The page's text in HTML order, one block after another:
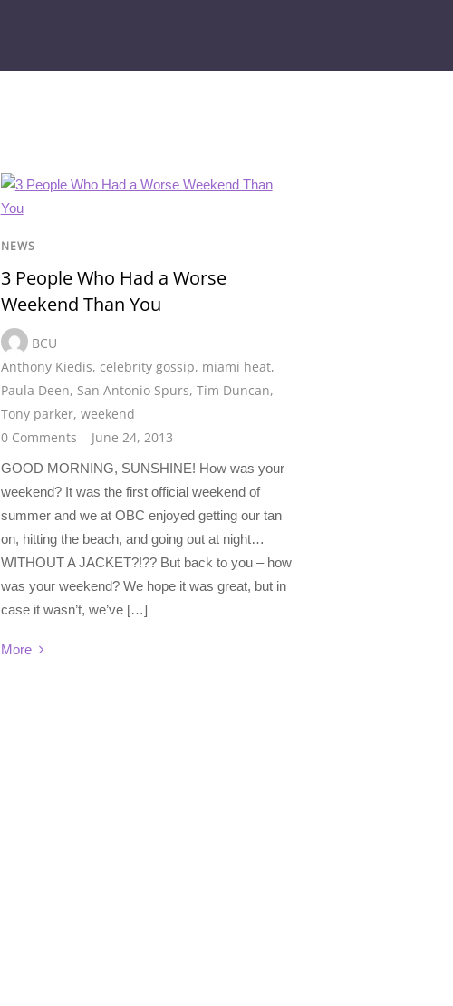
NEWS
3 People Who Had a Worse
Weekend Than You
BCU
Anthony Kiedis, celebrity gossip, miami heat,
Paula Deen, San Antonio Spurs, Tim Duncan,
Tony parker, weekend
0 Comments
June 24, 2013
GOOD MORNING, SUNSHINE! How was your
weekend? It was the first official weekend of
summer and we at OBC enjoyed getting our tan
on, hitting the beach, and going out at night…
WITHOUT A JACKET?!?? But back to you – how
was your weekend? We hope it was great, but in
case it wasn’t, we’ve […]
More